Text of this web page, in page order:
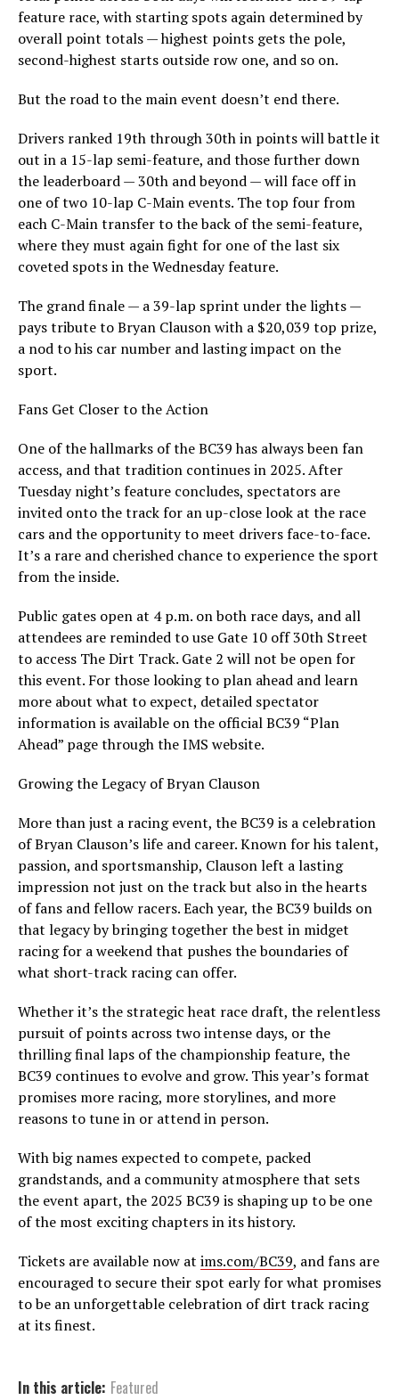
feature race, with starting spots again determined by
overall point totals — highest points gets the pole,
second-highest starts outside row one, and so on.
But the road to the main event doesn’t end there.
Drivers ranked 19th through 30th in points will battle it
out in a 15-lap semi-feature, and those further down
the leaderboard — 30th and beyond — will face off in
one of two 10-lap C-Main events. The top four from
each C-Main transfer to the back of the semi-feature,
where they must again fight for one of the last six
coveted spots in the Wednesday feature.
The grand finale — a 39-lap sprint under the lights —
pays tribute to Bryan Clauson with a $20,039 top prize,
a nod to his car number and lasting impact on the
sport.
Fans Get Closer to the Action
One of the hallmarks of the BC39 has always been fan
access, and that tradition continues in 2025. After
Tuesday night’s feature concludes, spectators are
invited onto the track for an up-close look at the race
cars and the opportunity to meet drivers face-to-face.
It’s a rare and cherished chance to experience the sport
from the inside.
Public gates open at 4 p.m. on both race days, and all
attendees are reminded to use Gate 10 off 30th Street
to access The Dirt Track. Gate 2 will not be open for
this event. For those looking to plan ahead and learn
more about what to expect, detailed spectator
information is available on the official BC39 “Plan
Ahead” page through the IMS website.
Growing the Legacy of Bryan Clauson
More than just a racing event, the BC39 is a celebration
of Bryan Clauson’s life and career. Known for his talent,
passion, and sportsmanship, Clauson left a lasting
impression not just on the track but also in the hearts
of fans and fellow racers. Each year, the BC39 builds on
that legacy by bringing together the best in midget
racing for a weekend that pushes the boundaries of
what short-track racing can offer.
Whether it’s the strategic heat race draft, the relentless
pursuit of points across two intense days, or the
thrilling final laps of the championship feature, the
BC39 continues to evolve and grow. This year’s format
promises more racing, more storylines, and more
reasons to tune in or attend in person.
With big names expected to compete, packed
grandstands, and a community atmosphere that sets
the event apart, the 2025 BC39 is shaping up to be one
of the most exciting chapters in its history.
Tickets are available now at ims.com/BC39, and fans are
encouraged to secure their spot early for what promises
to be an unforgettable celebration of dirt track racing
at its finest.
In this article: Featured